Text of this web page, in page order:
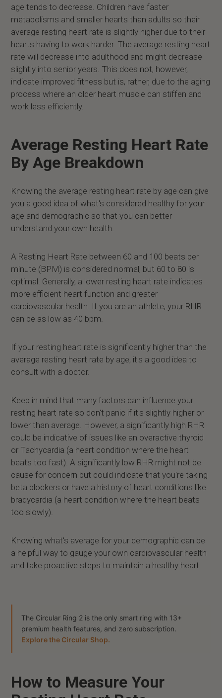
age tends to decrease. Children have faster
metabolisms and smaller hearts than adults so their
average resting heart rate is slightly higher due to their
hearts having to work harder. The average resting heart
rate will decrease into adulthood and might decrease
slightly into senior years. This does not, however,
indicate improved fitness but is, rather, due to the aging
process where an older heart muscle can stiffen and
work less efficiently.
Average Resting Heart Rate
By Age Breakdown
Knowing the average resting heart rate by age can give
you a good idea of what's considered healthy for your
age and demographic so that you can better
understand your own health.
A Resting Heart Rate between 60 and 100 beats per
minute (BPM) is considered normal, but 60 to 80 is
optimal. Generally, a lower resting heart rate indicates
more efficient heart function and greater
cardiovascular health. If you are an athlete, your RHR
can be as low as 40 bpm.
If your resting heart rate is significantly higher than the
average resting heart rate by age, it's a good idea to
consult with a doctor.
Keep in mind that many factors can influence your
resting heart rate so don't panic if it's slightly higher or
lower than average. However, a significantly high RHR
could be indicative of issues like an overactive thyroid
or Tachycardia (a heart condition where the heart
beats too fast). A significantly low RHR might not be
cause for concern but could indicate that you're taking
beta blockers or have a history of heart conditions like
bradycardia (a heart condition where the heart beats
too slowly).
Knowing what's average for your demographic can be
a helpful way to gauge your own cardiovascular health
and take proactive steps to maintain a healthy heart.
The Circular Ring 2 is the only smart ring with 13+
premium health features, and zero subscription.
Explore the Circular Shop.
How to Measure Your